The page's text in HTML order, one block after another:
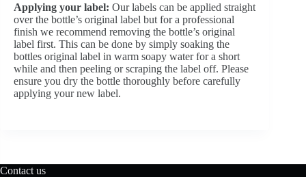
Applying your label: Our labels can be applied straight
over the bottle’s original label but for a professional
finish we recommend removing the bottle’s original
label first. This can be done by simply soaking the
bottles original label in warm soapy water for a short
while and then peeling or scraping the label off. Please
ensure you dry the bottle thoroughly before carefully
applying your new label.
Contact us